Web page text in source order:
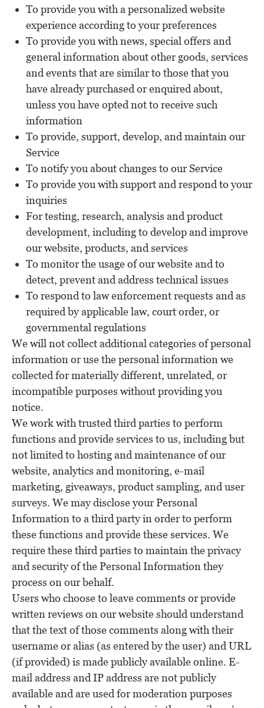
To provide you with a personalized website
experience according to your preferences
To provide you with news, special offers and
general information about other goods, services
and events that are similar to those that you
have already purchased or enquired about,
unless you have opted not to receive such
information
To provide, support, develop, and maintain our
Service
To notify you about changes to our Service
To provide you with support and respond to your
inquiries
For testing, research, analysis and product
development, including to develop and improve
our website, products, and services
To monitor the usage of our website and to
detect, prevent and address technical issues
To respond to law enforcement requests and as
required by applicable law, court order, or
governmental regulations
We will not collect additional categories of personal
information or use the personal information we
collected for materially different, unrelated, or
incompatible purposes without providing you
notice.
We work with trusted third parties to perform
functions and provide services to us, including but
not limited to hosting and maintenance of our
website, analytics and monitoring, e-mail
marketing, giveaways, product sampling, and user
surveys. We may disclose your Personal
Information to a third party in order to perform
these functions and provide these services. We
require these third parties to maintain the privacy
and security of the Personal Information they
process on our behalf.
Users who choose to leave comments or provide
written reviews on our website should understand
that the text of those comments along with their
username or alias (as entered by the user) and URL
(if provided) is made publicly available online. E-
mail address and IP address are not publicly
available and are used for moderation purposes